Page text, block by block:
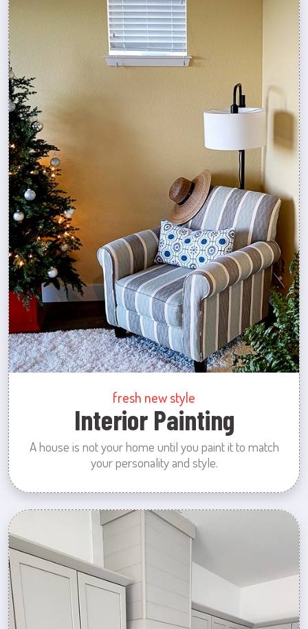
fresh new style
Interior Painting
A house is not your home until you paint it to match
your personality and style.